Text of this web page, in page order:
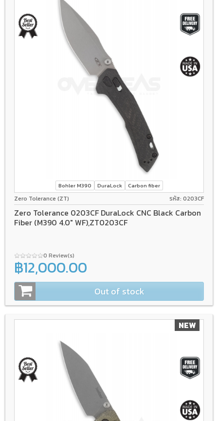
Bohler M390 DuraLock Carbon fiber
Zero Tolerance (ZT) รหัส: 0203CF
Zero Tolerance 0203CF DuraLock CNC Black Carbon
Fiber (M390 4.0" WF),ZT0203CF
0 Review(s)
฿12,000.00
Out of stock
NEW